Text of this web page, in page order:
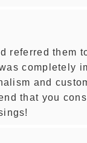
referred them
completely
and
that you